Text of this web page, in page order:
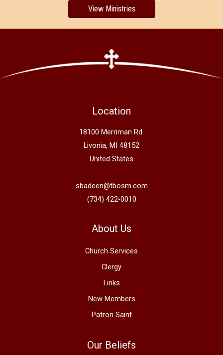
View Ministries
Location
18100 Merriman Rd.
Livonia, MI 48152
United States
sbadeen@tbosm.com
(734) 422-0010
About Us
Church Services
Clergy
Links
New Members
Patron Saint
Our Beliefs